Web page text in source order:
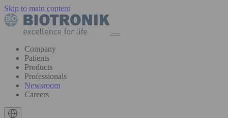
Skip to main content
Company
Patients
Products
Professionals
Newsroom
Careers